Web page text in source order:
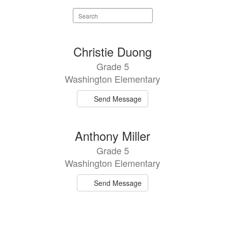
Search
staff
Christie Duong
Grade 5
Washington Elementary
Send Message
Anthony Miller
Grade 5
Washington Elementary
Send Message